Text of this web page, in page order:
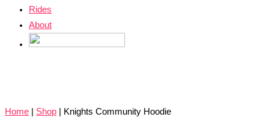
Rides
About
Home Shop Knights Community Hoodie